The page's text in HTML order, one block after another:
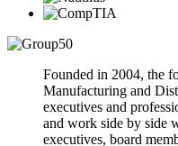
Founded in 2004, the
Manufacturing and
executives and
and work side by side
executives, board